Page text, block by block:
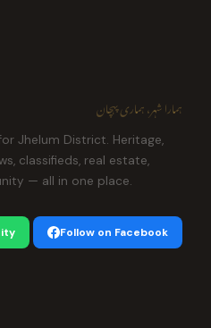
ہمارا شہر، ہماری پہچان
Jhelum District. Heritage,
classifieds, real estate,
— all in one place.
Follow on Facebook